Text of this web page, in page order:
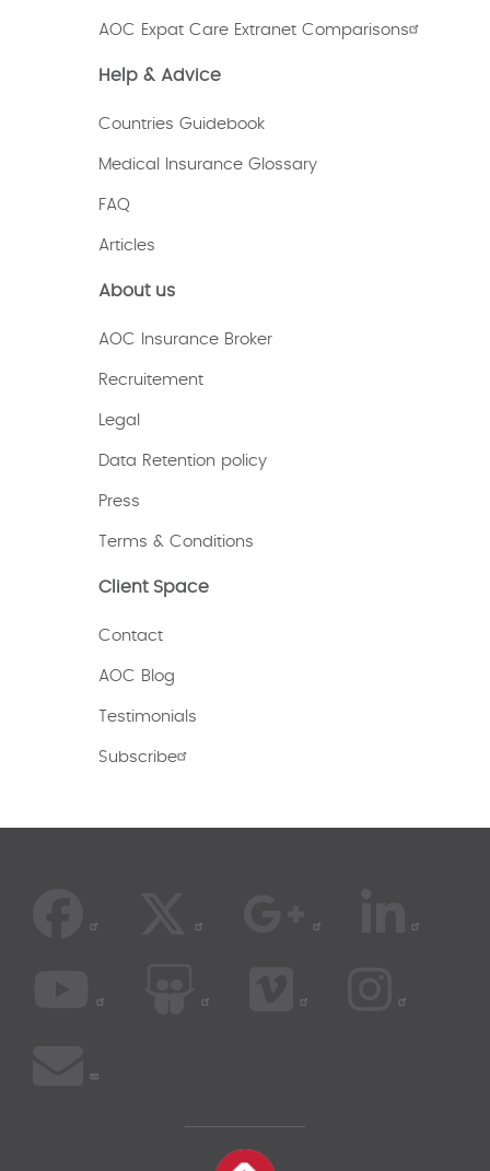
AOC Expat Care Extranet Comparisons
Help & Advice
Countries Guidebook
Medical Insurance Glossary
FAQ
Articles
About us
AOC Insurance Broker
Recruitement
Legal
Data Retention policy
Press
Terms & Conditions
Client Space
Contact
AOC Blog
Testimonials
Subscribe